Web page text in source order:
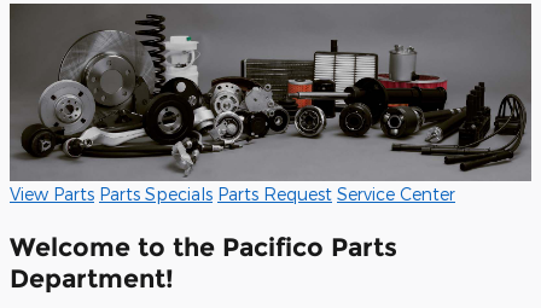
View Parts Parts Specials Parts Request Service Center
Welcome to the Pacifico Parts
Department!